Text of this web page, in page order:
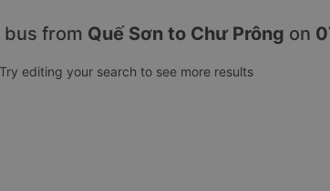
bus from Quế Sơn to Chư Prông on
Try editing your search to see more results